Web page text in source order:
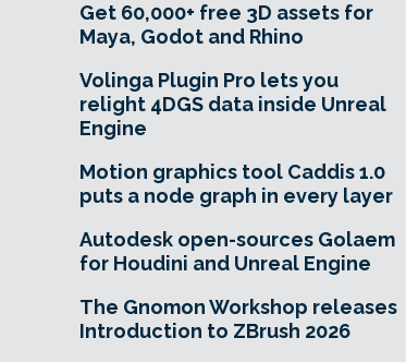
Get 60,000+ free 3D assets for
Maya, Godot and Rhino
Volinga Plugin Pro lets you
relight 4DGS data inside Unreal
Engine
Motion graphics tool Caddis 1.0
puts a node graph in every layer
Autodesk open-sources Golaem
for Houdini and Unreal Engine
The Gnomon Workshop releases
Introduction to ZBrush 2026